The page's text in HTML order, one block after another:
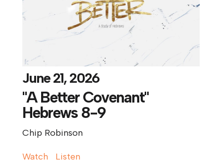
June 21, 2026
"A Better Covenant"
Hebrews 8-9
Chip Robinson
Watch
Listen